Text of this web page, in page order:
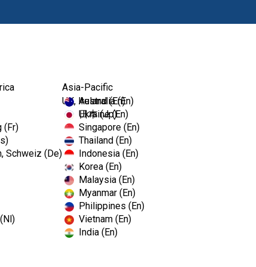
(Fr)
Schweiz (De)
UK, Ireland (En)
Ukraine (En)
Asia-Pacific
Australia (En)
日本 (Jp)
Singapore (En)
Thailand (En)
Indonesia (En)
Korea (En)
Malaysia (En)
Myanmar (En)
Philippines (En)
Vietnam (En)
India (En)